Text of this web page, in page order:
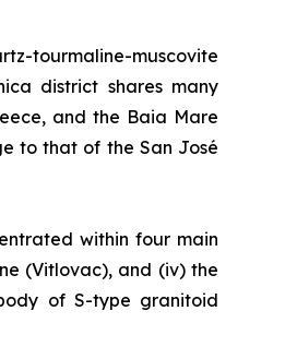
tourmaline-muscovite
district shares many
and the Baia Mare
to that of the San José
within four main
(Vitlovac), and (iv) the
of S-type granitoid